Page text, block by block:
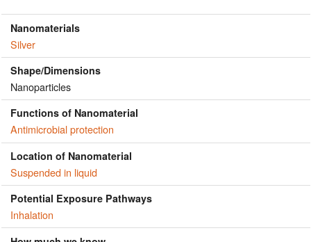
Nanomaterials
Silver
Shape/Dimensions
Nanoparticles
Functions of Nanomaterial
Antimicrobial protection
Location of Nanomaterial
Suspended in liquid
Potential Exposure Pathways
Inhalation